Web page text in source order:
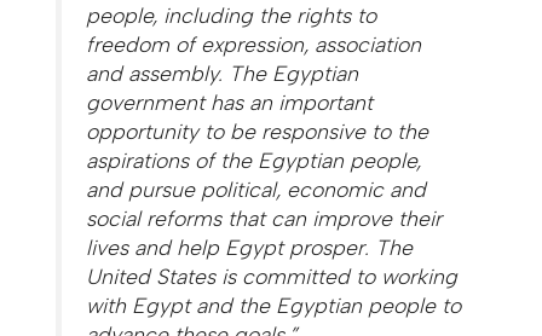
people, including the rights to
freedom of expression, association
and assembly. The Egyptian
government has an important
opportunity to be responsive to the
aspirations of the Egyptian people,
and pursue political, economic and
social reforms that can improve their
lives and help Egypt prosper. The
United States is committed to working
with Egypt and the Egyptian people to